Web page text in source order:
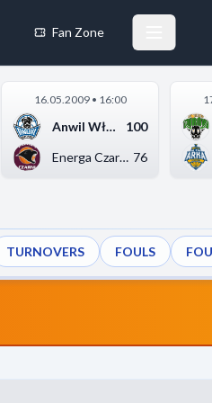
Fan Zone
16.05.2009 • 16:00
Anwil Włocławek
100
Energa Czarni Słupsk 76
TURNOVERS FOULS